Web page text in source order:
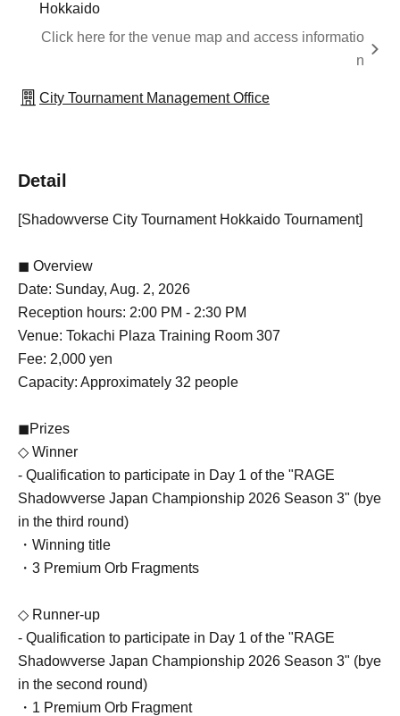
Hokkaido
Click here for the venue map and access informatio
n
City Tournament Management Office
Detail
[Shadowverse City Tournament Hokkaido Tournament]
◼ Overview
Date: Sunday, Aug. 2, 2026
Reception hours: 2:00 PM - 2:30 PM
Venue: Tokachi Plaza Training Room 307
Fee: 2,000 yen
Capacity: Approximately 32 people
◼Prizes
◇ Winner
- Qualification to participate in Day 1 of the "RAGE
Shadowverse Japan Championship 2026 Season 3" (bye
in the third round)
・Winning title
・3 Premium Orb Fragments
◇ Runner-up
- Qualification to participate in Day 1 of the "RAGE
Shadowverse Japan Championship 2026 Season 3" (bye
in the second round)
・1 Premium Orb Fragment